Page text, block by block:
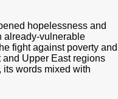
hopelessness and
already-vulnerable
fight against poverty and
Upper East regions
its words mixed with